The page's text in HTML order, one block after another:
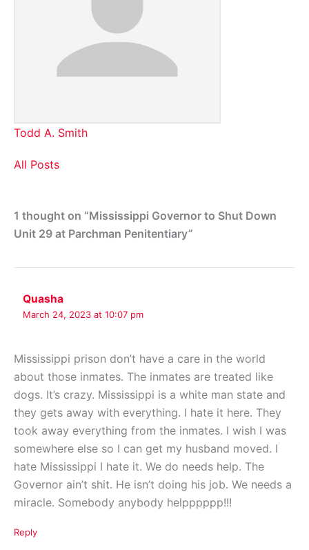
Todd A. Smith
All Posts
1 thought on “Mississippi Governor to Shut Down
Unit 29 at Parchman Penitentiary”
Quasha
March 24, 2023 at 10:07 pm
Mississippi prison don’t have a care in the world
about those inmates. The inmates are treated like
dogs. It’s crazy. Mississippi is a white man state and
they gets away with everything. I hate it here. They
took away everything from the inmates. I wish I was
somewhere else so I can get my husband moved. I
hate Mississippi I hate it. We do needs help. The
Governor ain’t shit. He isn’t doing his job. We needs a
miracle. Somebody anybody helpppppp!!!
Reply